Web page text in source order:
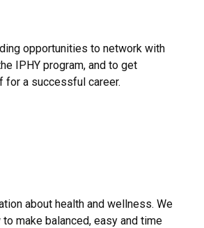
opportunities to network with
IPHY program, and to get
for a successful career.
about health and wellness. We
make balanced, easy and time